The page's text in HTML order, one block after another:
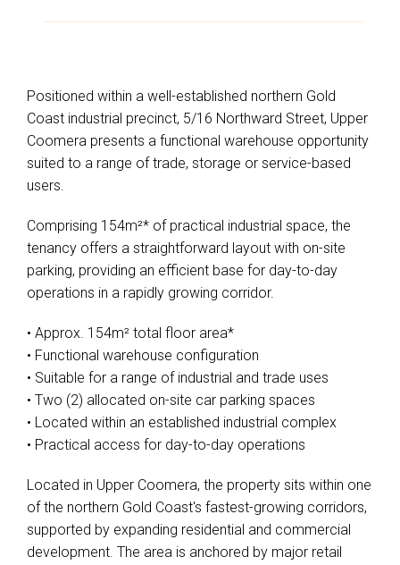
Positioned within a well-established northern Gold
Coast industrial precinct, 5/16 Northward Street, Upper
Coomera presents a functional warehouse opportunity
suited to a range of trade, storage or service-based
users.
Comprising 154m²* of practical industrial space, the
tenancy offers a straightforward layout with on-site
parking, providing an efficient base for day-to-day
operations in a rapidly growing corridor.
• Approx. 154m² total floor area*
• Functional warehouse configuration
• Suitable for a range of industrial and trade uses
• Two (2) allocated on-site car parking spaces
• Located within an established industrial complex
• Practical access for day-to-day operations
Located in Upper Coomera, the property sits within one
of the northern Gold Coast's fastest-growing corridors,
supported by expanding residential and commercial
development. The area is anchored by major retail